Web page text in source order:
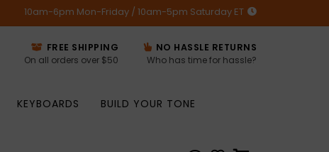
10am-6pm Mon-Friday / 10am-5pm Saturday ET
FREE SHIPPING
On all orders over $50
NO HASSLE RETURNS
Who has time for hassle?
KEYBOARDS
BUILD YOUR TONE